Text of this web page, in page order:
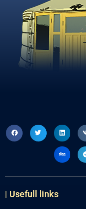
| Usefull links